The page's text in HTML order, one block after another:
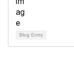
Blog Entry